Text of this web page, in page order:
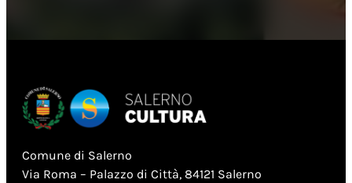
Comune di Salerno
Via Roma – Palazzo di Città, 84121 Salerno